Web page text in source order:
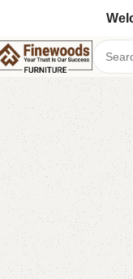
Home Bedroom
-14%